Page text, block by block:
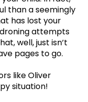
than a seemingly
has lost your
attempts
well, just isn’t
pages to go.
like Oliver
situation!